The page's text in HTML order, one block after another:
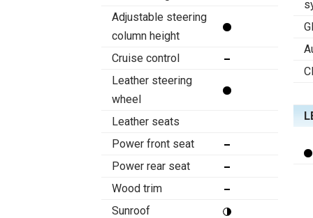
Adjustable steering
column height
Cruise control
Leather steering
wheel
Leather seats
Power front seat
Power rear seat
Wood trim
Sunroof